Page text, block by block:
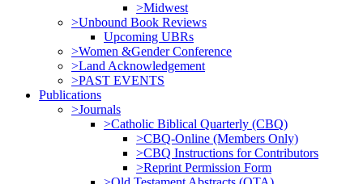
>Midwest
>Unbound Book Reviews
Upcoming UBRs
>Women &Gender Conference
>Land Acknowledgement
>PAST EVENTS
Publications
>Journals
>Catholic Biblical Quarterly (CBQ)
>CBQ-Online (Members Only)
>CBQ Instructions for Contributors
>Reprint Permission Form